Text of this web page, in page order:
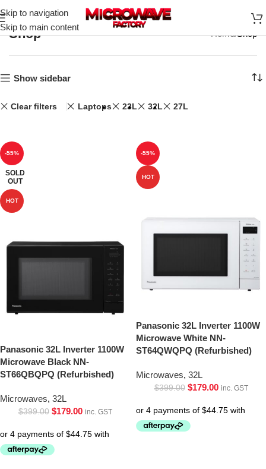
Skip to navigation
Skip to main content
Shop Home Shop
Show sidebar
Clear filters Laptops 23L 32L 27L
-55%
SOLD
OUT
HOT
Panasonic 32L Inverter 1100W
Microwave Black NN-
ST66QBQPQ (Refurbished)
Microwaves, 32L
$399.00 $179.00 inc. GST
-55%
HOT
Panasonic 32L Inverter 1100W
Microwave White NN-
ST64QWQPQ (Refurbished)
Microwaves, 32L
$399.00 $179.00 inc. GST